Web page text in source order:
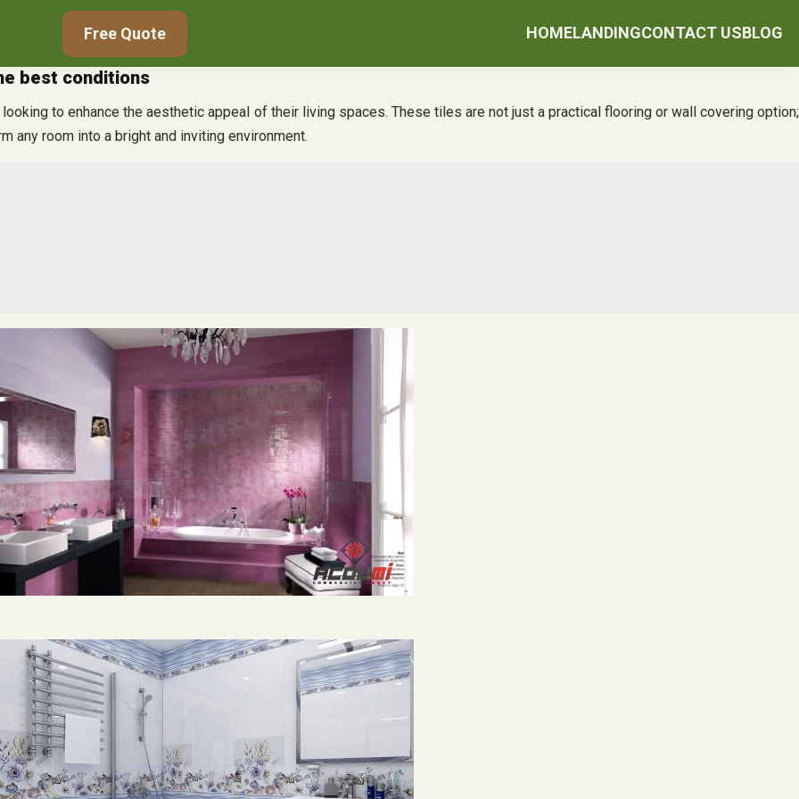
Free Quote HOMELANDINGCONTACT USBLOG
best conditions
to enhance the aesthetic appeal of their living spaces. These tiles are not just a practical flooring or wall covering option;
any room into a bright and inviting environment.